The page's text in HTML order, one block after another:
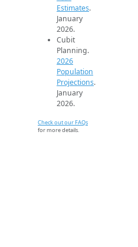
Estimates.
January
2026.
Cubit
Planning.
2026
Population
Projections.
January
2026.
Check out our FAQs
for more details.